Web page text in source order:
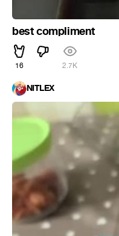
best compliment
16 2.7K
NITLEX